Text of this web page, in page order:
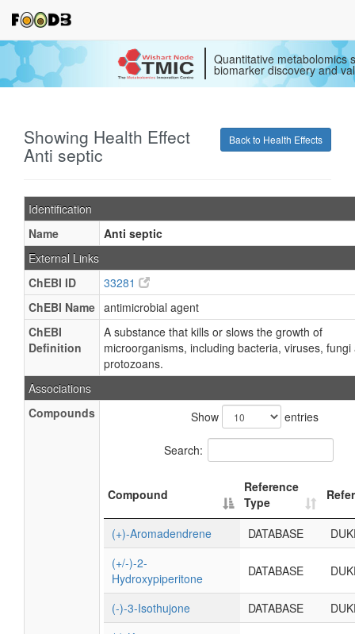
Quantitative metabolomics
biomarker discovery and
Back to Health Effects
Showing Health Effect
Anti septic
Identification
Name
Anti septic
External Links
ChEBI ID
33281
ChEBI Name antimicrobial agent
ChEBI
Definition
A substance that kills or slows the growth of
microorganisms, including bacteria, viruses, fungi
protozoans.
Associations
Compounds
Show entries
Search:
Compound
Reference
Type
(+)-Aromadendrene DATABASE
(+/-)-2-
Hydroxypiperitone
DATABASE
(-)-3-Isothujone DATABASE